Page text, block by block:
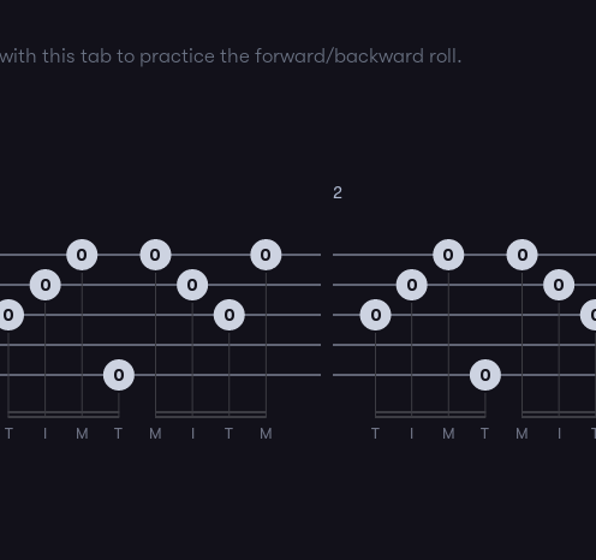
this tab to practice the forward/backward roll.
0
T
0
I
0
M
0
T
0
M
0
I
0
T
0
M
2
0
T
0
I
0
M
0
T
0
M
0
I